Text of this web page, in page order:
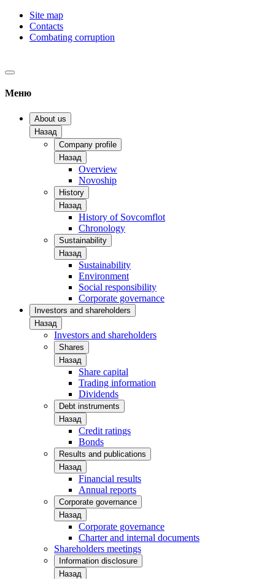
Site map
Contacts
Combating corruption
Меню
About us
Назад
Company profile
Назад
Overview
Novoship
History
Назад
History of Sovcomflot
Chronology
Sustainability
Назад
Sustainability
Environment
Social responsibility
Corporate governance
Investors and shareholders
Назад
Investors and shareholders
Shares
Назад
Share capital
Trading information
Dividends
Debt instruments
Назад
Credit ratings
Bonds
Results and publications
Назад
Financial results
Annual reports
Corporate governance
Назад
Corporate governance
Charter and internal documents
Shareholders meetings
Information disclosure
Назад